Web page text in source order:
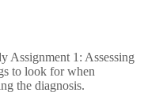
Assignment 1: Assessing
to look for when
the diagnosis.